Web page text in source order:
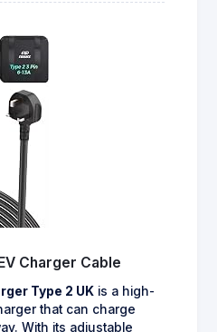
Charger Cable
Type 2 UK is a high-
that can charge
With its adjustable